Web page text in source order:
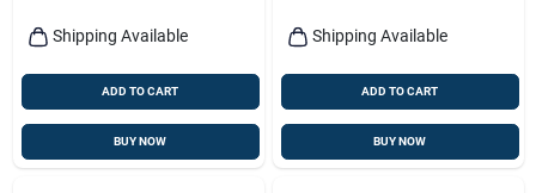
Shipping Available
ADD TO CART
BUY NOW
Shipping Available
ADD TO CART
BUY NOW